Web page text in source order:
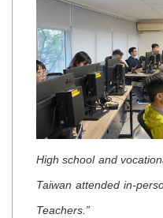
High school and
Taiwan attended in-
Teachers.”